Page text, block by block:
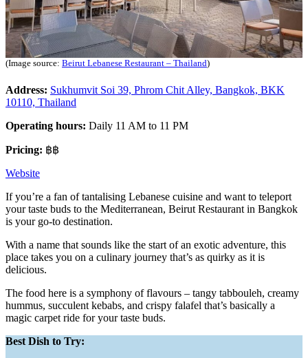
(Image source: Beirut Lebanese Restaurant – Thailand)
Address: Sukhumvit Soi 39, Phrom Chit Alley, Bangkok, BKK
10110, Thailand
Operating hours: Daily 11 AM to 11 PM
Pricing: ฿฿
Website
If you’re a fan of tantalising Lebanese cuisine and want to teleport
your taste buds to the Mediterranean, Beirut Restaurant in Bangkok
is your go-to destination.
With a name that sounds like the start of an exotic adventure, this
place takes you on a culinary journey that’s as quirky as it is
delicious.
The food here is a symphony of flavours – tangy tabbouleh, creamy
hummus, succulent kebabs, and crispy falafel that’s basically a
magic carpet ride for your taste buds.
Best Dish to Try: